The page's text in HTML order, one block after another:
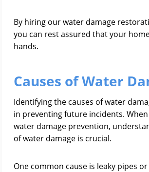
By hiring our water damage
you can rest assured that your
hands.
Causes of Water
Identifying the causes of water
in preventing future incidents.
water damage prevention,
of water damage is crucial.
One common cause is leaky pipes